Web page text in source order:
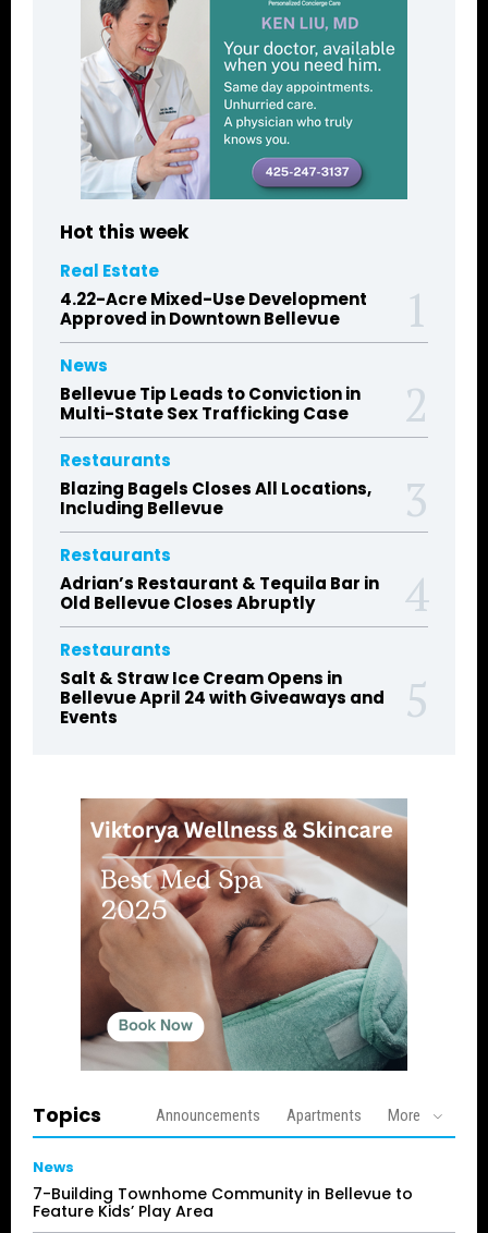
Hot this week
Real Estate
4.22-Acre Mixed-Use Development
Approved in Downtown Bellevue
News
Bellevue Tip Leads to Conviction in
Multi-State Sex Trafficking Case
Restaurants
Blazing Bagels Closes All Locations,
Including Bellevue
Restaurants
Adrian’s Restaurant & Tequila Bar in
Old Bellevue Closes Abruptly
Restaurants
Salt & Straw Ice Cream Opens in
Bellevue April 24 with Giveaways and
Events
Topics Announcements Apartments More
News
7-Building Townhome Community in Bellevue to
Feature Kids’ Play Area